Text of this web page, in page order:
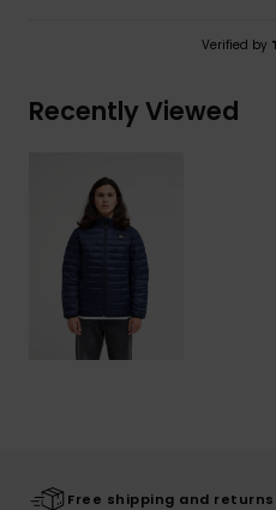
Verified by
Recently Viewed
Free shipping and